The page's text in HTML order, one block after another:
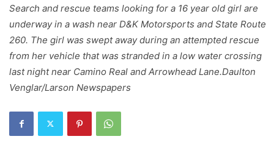
Search and rescue teams looking for a 16 year old girl are
underway in a wash near D&K Motorsports and State Route
260. The girl was swept away during an attempted rescue
from her vehicle that was stranded in a low water crossing
last night near Camino Real and Arrowhead Lane.Daulton
Venglar/Larson Newspapers